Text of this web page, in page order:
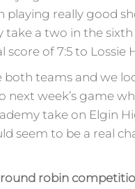
playing really good
take a two in the
score of 7:5 to Lossie
both teams and we
next week’s game
take on Elgin
seem to be a real
robin